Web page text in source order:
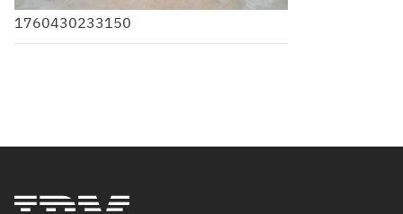
1760430233150